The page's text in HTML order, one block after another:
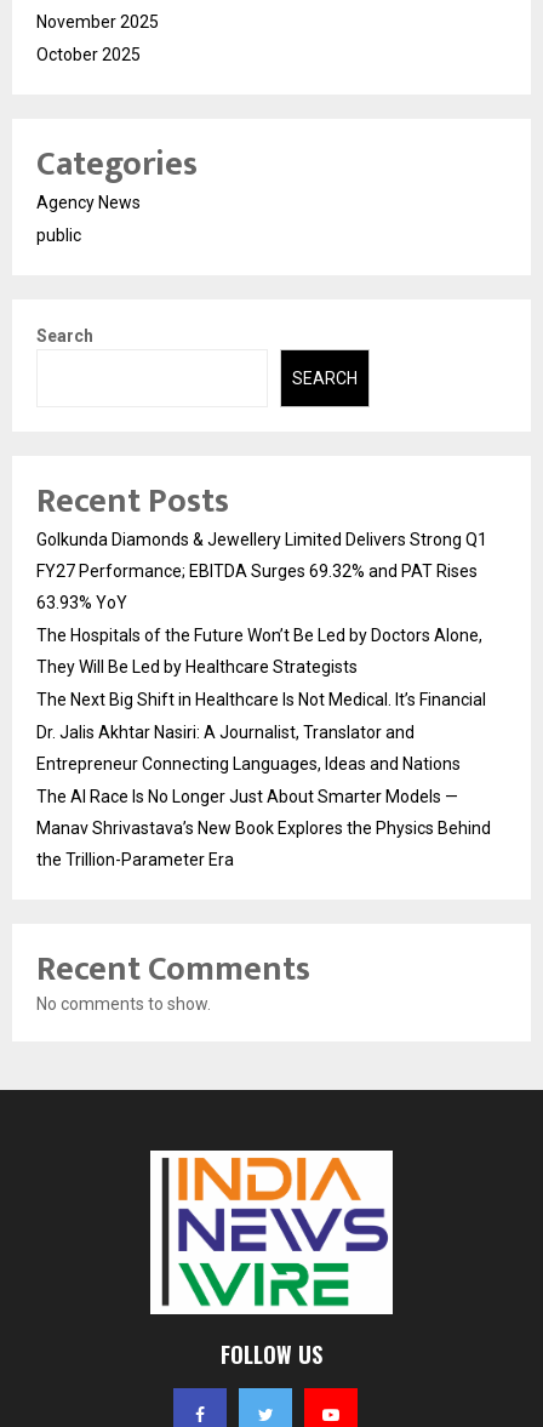
November 2025
October 2025
Categories
Agency News
public
Search
SEARCH
Recent Posts
Golkunda Diamonds & Jewellery Limited Delivers Strong Q1
FY27 Performance; EBITDA Surges 69.32% and PAT Rises
63.93% YoY
The Hospitals of the Future Won’t Be Led by Doctors Alone,
They Will Be Led by Healthcare Strategists
The Next Big Shift in Healthcare Is Not Medical. It’s Financial
Dr. Jalis Akhtar Nasiri: A Journalist, Translator and
Entrepreneur Connecting Languages, Ideas and Nations
The AI Race Is No Longer Just About Smarter Models —
Manav Shrivastava’s New Book Explores the Physics Behind
the Trillion-Parameter Era
Recent Comments
No comments to show.
FOLLOW US